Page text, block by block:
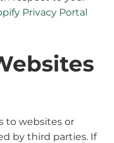
Privacy Portal
to websites or
by third parties. If